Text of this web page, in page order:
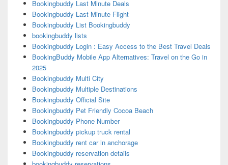
Bookingbuddy Last Minute Deals
Bookingbuddy Last Minute Flight
Bookingbuddy List Bookingbuddy
bookingbuddy lists
Bookingbuddy Login : Easy Access to the Best Travel Deals
BookingBuddy Mobile App Alternatives: Travel on the Go in
2025
Bookingbuddy Multi City
Bookingbuddy Multiple Destinations
Bookingbuddy Official Site
Bookingbuddy Pet Friendly Cocoa Beach
Bookingbuddy Phone Number
Bookingbuddy pickup truck rental
Bookingbuddy rent car in anchorage
Bookingbuddy reservation details